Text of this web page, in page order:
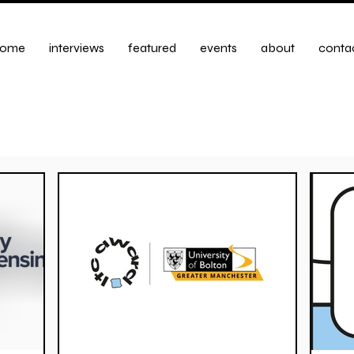
interviews featured events about